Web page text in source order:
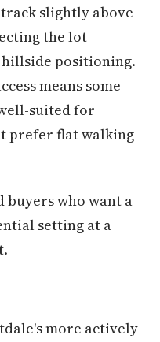
slightly above
the lot
positioning.
means some
suited for
prefer flat walking
buyers who want a
setting at a
more actively